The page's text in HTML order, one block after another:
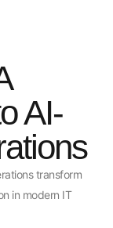
AI-
transform
in modern IT